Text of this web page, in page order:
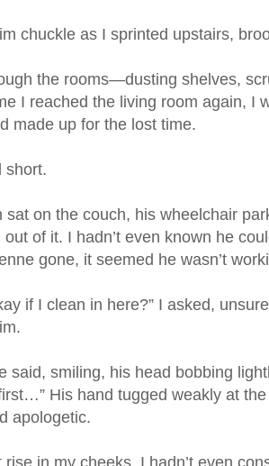
chuckle as I sprinted upstairs,
the rooms—dusting shelves,
I reached the living room again, I
made up for the lost time.
short.
sat on the couch, his wheelchair
out of it. I hadn’t even known he
gone, it seemed he wasn’t
if I clean in here?” I asked,
said, smiling, his head bobbing
His hand tugged weakly at
apologetic.